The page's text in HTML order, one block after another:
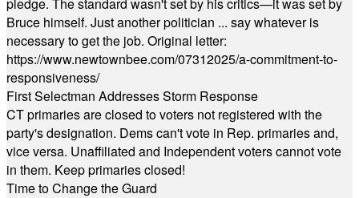
Bruce himself. Just another politician ... say whatever is
necessary to get the job. Original letter:
https://www.newtownbee.com/07312025/a-commitment-to-
responsiveness/
First Selectman Addresses Storm Response
CT primaries are closed to voters not registered with the
party's designation. Dems can't vote in Rep. primaries and,
vice versa. Unaffiliated and Independent voters cannot vote
in them. Keep primaries closed!
Time to Change the Guard